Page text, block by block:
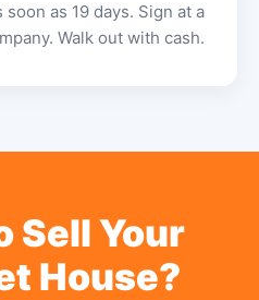
as 19 days. Sign at a
Walk out with cash.
Sell Your
House?